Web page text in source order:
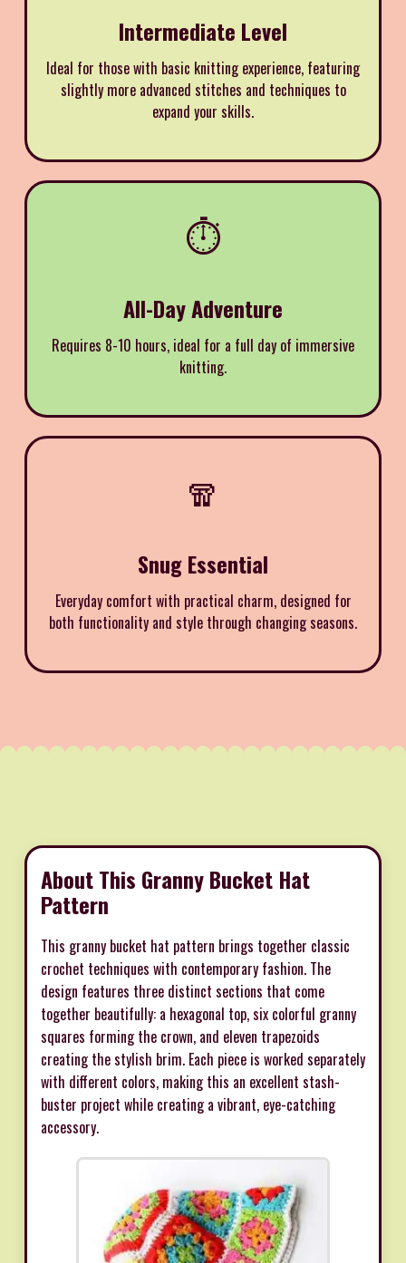
Intermediate Level
Ideal for those with basic knitting experience, featuring
slightly more advanced stitches and techniques to
expand your skills.
⏱️
All-Day Adventure
Requires 8-10 hours, ideal for a full day of immersive
knitting.
🧣
Snug Essential
Everyday comfort with practical charm, designed for
both functionality and style through changing seasons.
About This Granny Bucket Hat
Pattern
This granny bucket hat pattern brings together classic
crochet techniques with contemporary fashion. The
design features three distinct sections that come
together beautifully: a hexagonal top, six colorful granny
squares forming the crown, and eleven trapezoids
creating the stylish brim. Each piece is worked separately
with different colors, making this an excellent stash-
buster project while creating a vibrant, eye-catching
accessory.